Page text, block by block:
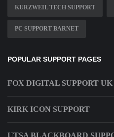
KURZWEIL TECH SUPPORT
PC SUPPORT BARNET
POPULAR SUPPORT PAGES
FOX DIGITAL SUPPORT UK
KIRK ICON SUPPORT